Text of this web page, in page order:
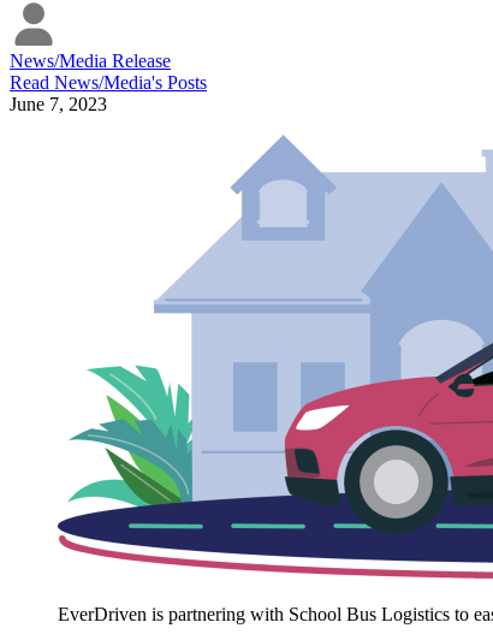
News/Media Release
Read News/Media's Posts
June 7, 2023
EverDriven is partnering with School Bus Logistics to